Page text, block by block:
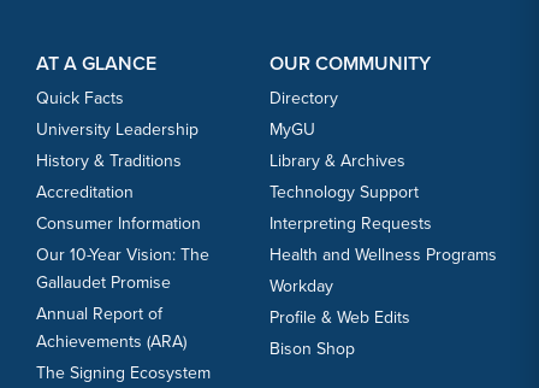
AT A GLANCE
Quick Facts
University Leadership
History & Traditions
Accreditation
Consumer Information
Our 10-Year Vision: The
Gallaudet Promise
Annual Report of
Achievements (ARA)
The Signing Ecosystem
OUR COMMUNITY
Directory
MyGU
Library & Archives
Technology Support
Interpreting Requests
Health and Wellness Programs
Workday
Profile & Web Edits
Bison Shop